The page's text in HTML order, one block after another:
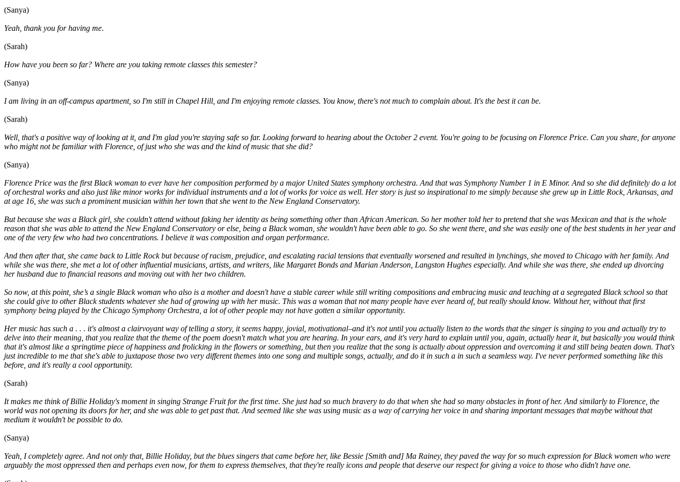
(Sanya)
Yeah, thank you for having me.
(Sarah)
How have you been so far? Where are you taking remote classes this semester?
(Sanya)
I am living in an off-campus apartment, so I'm still in Chapel Hill, and I'm enjoying remote classes. You know, there's not much to complain about. It's the best it can be.
(Sarah)
Well, that's a positive way of looking at it, and I'm glad you're staying safe so far. Looking forward to hearing about the October 2 event. You're going to be focusing on Florence Price. Can you share, for anyone
who might not be familiar with Florence, of just who she was and the kind of music that she did?
(Sanya)
Florence Price was the first Black woman to ever have her composition performed by a major United States symphony orchestra. And that was Symphony Number 1 in E Minor. And so she did definitely do a lot
of orchestral works and also just like minor works for individual instruments and a lot of works for voice as well. Her story is just so inspirational to me simply because she grew up in Little Rock, Arkansas, and
at age 16, she was such a prominent musician within her town that she went to the New England Conservatory.
But because she was a Black girl, she couldn't attend without faking her identity as being something other than African American. So her mother told her to pretend that she was Mexican and that is the whole
reason that she was able to attend the New England Conservatory or else, being a Black woman, she wouldn't have been able to go. So she went there, and she was easily one of the best students in her year and
one of the very few who had two concentrations. I believe it was composition and organ performance.
And then after that, she came back to Little Rock but because of racism, prejudice, and escalating racial tensions that eventually worsened and resulted in lynchings, she moved to Chicago with her family. And
while she was there, she met a lot of other influential musicians, artists, and writers, like Margaret Bonds and Marian Anderson, Langston Hughes especially. And while she was there, she ended up divorcing
her husband due to financial reasons and moving out with her two children.
So now, at this point, she’s a single Black woman who also is a mother and doesn't have a stable career while still writing compositions and embracing music and teaching at a segregated Black school so that
she could give to other Black students whatever she had of growing up with her music. This was a woman that not many people have ever heard of, but really should know. Without her, without that first
symphony being played by the Chicago Symphony Orchestra, a lot of other people may not have gotten a similar opportunity.
Her music has such a . . . it's almost a clairvoyant way of telling a story, it seems happy, jovial, motivational–and it's not until you actually listen to the words that the singer is singing to you and actually try to
delve into their meaning, that you realize that the theme of the poem doesn't match what you are hearing. In your ears, and it's very hard to explain until you, again, actually hear it, but basically you would think
that it's almost like a springtime piece of happiness and frolicking in the flowers or something, but then you realize that the song is actually about oppression and overcoming it and still being beaten down. That's
just incredible to me that she's able to juxtapose those two very different themes into one song and multiple songs, actually, and do it in such a in such a seamless way. I've never performed something like this
before, and it's really a cool opportunity.
(Sarah)
It makes me think of Billie Holiday's moment in singing Strange Fruit for the first time. She just had so much bravery to do that when she had so many obstacles in front of her. And similarly to Florence, the
world was not opening its doors for her, and she was able to get past that. And seemed like she was using music as a way of carrying her voice in and sharing important messages that maybe without that
medium it wouldn't be possible to do.
(Sanya)
Yeah, I completely agree. And not only that, Billie Holiday, but the blues singers that came before her, like Bessie [Smith and] Ma Rainey, they paved the way for so much expression for Black women who were
arguably the most oppressed then and perhaps even now, for them to express themselves, that they're really icons and people that deserve our respect for giving a voice to those who didn't have one.